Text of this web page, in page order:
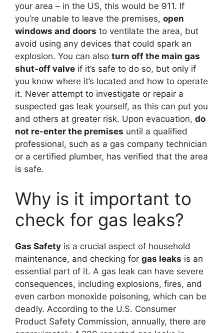
your area – in the US, this would be 911. If
you’re unable to leave the premises, open
windows and doors to ventilate the area, but
avoid using any devices that could spark an
explosion. You can also turn off the main gas
shut-off valve if it’s safe to do so, but only if
you know where it’s located and how to operate
it. Never attempt to investigate or repair a
suspected gas leak yourself, as this can put you
and others at greater risk. Upon evacuation, do
not re-enter the premises until a qualified
professional, such as a gas company technician
or a certified plumber, has verified that the area
is safe.
Why is it important to
check for gas leaks?
Gas Safety is a crucial aspect of household
maintenance, and checking for gas leaks is an
essential part of it. A gas leak can have severe
consequences, including explosions, fires, and
even carbon monoxide poisoning, which can be
deadly. According to the U.S. Consumer
Product Safety Commission, annually, there are